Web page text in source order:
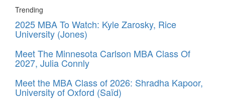
Trending
2025 MBA To Watch: Kyle Zarosky, Rice
University (Jones)
Meet The Minnesota Carlson MBA Class Of
2027, Julia Connly
Meet the MBA Class of 2026: Shradha Kapoor,
University of Oxford (Saïd)